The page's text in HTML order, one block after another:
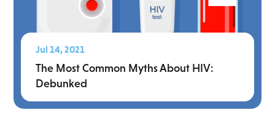
Jul 14, 2021
The Most Common Myths About HIV:
Debunked